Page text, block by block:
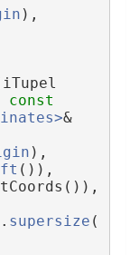
),
const
&
),
()),
supersize (